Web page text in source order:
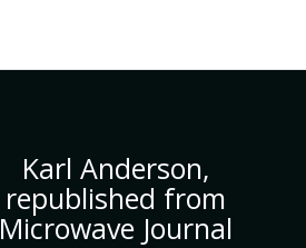
Karl Anderson,
republished from
Microwave Journal